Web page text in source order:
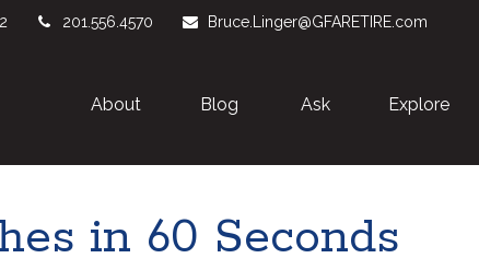
201.556.4570 Bruce.Linger@GFARETIRE.com
About Blog Ask Explore
in 60 Seconds